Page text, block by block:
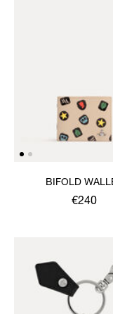
BIFOLD
€240